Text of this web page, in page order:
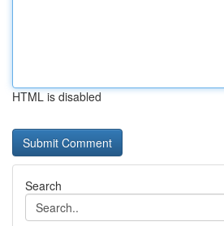
HTML is disabled
Search